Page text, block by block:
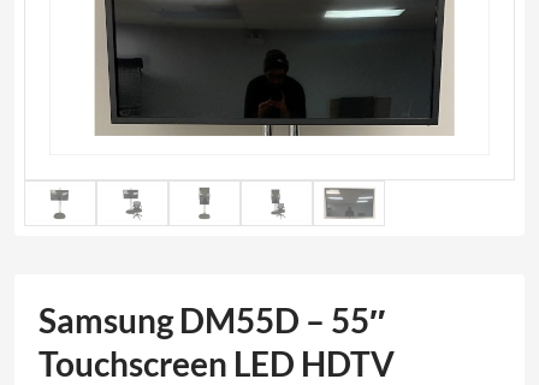
Samsung DM55D – 55″
Touchscreen LED HDTV